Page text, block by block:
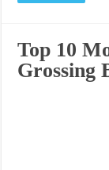
Top 10
Grossing